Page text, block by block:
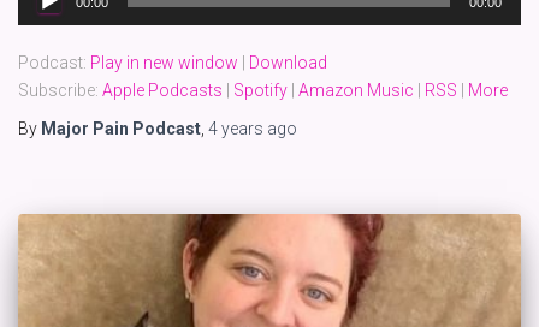
Player
Podcast: Play in new window
Download
Subscribe: Apple Podcasts Spotify Amazon Music RSS
More
By Major Pain Podcast 4 years ago